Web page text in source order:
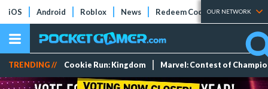
iOS Android Roblox News Redeem Codes Tier Lists
OUR NETWORK
TRENDING // Cookie Run: Kingdom Marvel: Contest of